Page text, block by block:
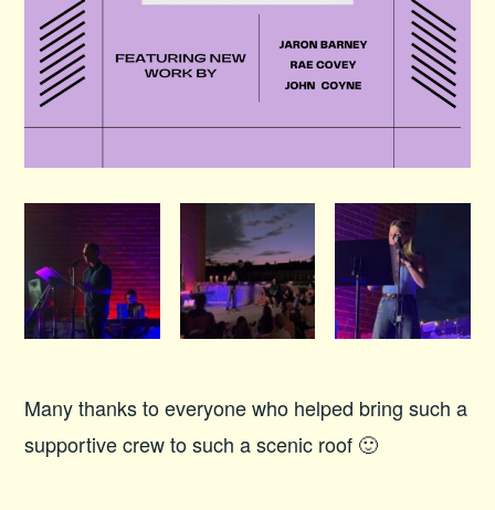
Many thanks to everyone who helped bring such a
supportive crew to such a scenic roof 🙂